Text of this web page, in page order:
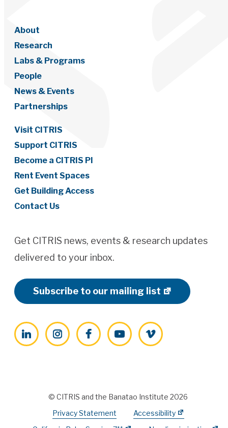
About
Research
Labs & Programs
People
News & Events
Partnerships
Visit CITRIS
Support CITRIS
Become a CITRIS PI
Rent Event Spaces
Get Building Access
Contact Us
Get CITRIS news, events & research updates
delivered to your inbox.
Subscribe to our mailing list
LinkedInInstagramFacebookYouTubeVimeo
© CITRIS and the Banatao Institute 2026
Privacy Statement
Accessibility